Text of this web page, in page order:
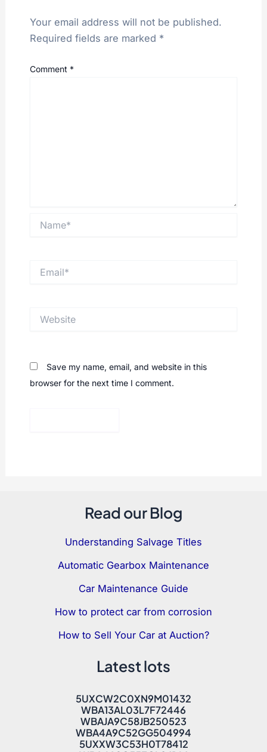
Your email address will not be published.
Required fields are marked *
Comment *
Save my name, email, and website in this
browser for the next time I comment.
Read our Blog
Understanding Salvage Titles
Automatic Gearbox Maintenance
Car Maintenance Guide
How to protect car from corrosion
How to Sell Your Car at Auction?
Latest lots
5UXCW2C0XN9M01432
WBA13AL03L7F72446
WBAJA9C58JB250523
WBA4A9C52GG504994
5UXXW3C53H0T78412